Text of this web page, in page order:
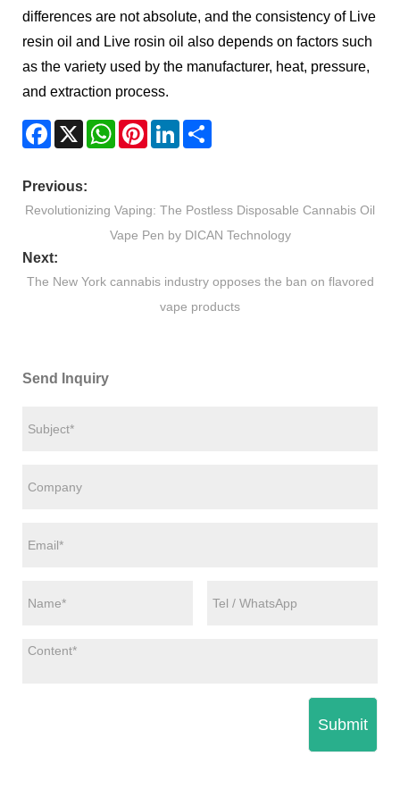
differences are not absolute, and the consistency of Live
resin oil and Live rosin oil also depends on factors such
as the variety used by the manufacturer, heat, pressure,
and extraction process.
Facebook
X WhatsAppPinterestLinkedIn
Previous:
Revolutionizing Vaping: The Postless Disposable Cannabis Oil
Vape Pen by DICAN Technology
Next:
The New York cannabis industry opposes the ban on flavored
vape products
Send Inquiry
Submit